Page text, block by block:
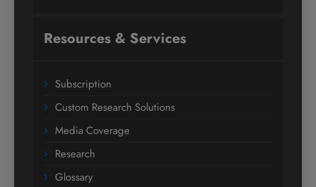
Resources & Services
Subscription
Custom Research Solutions
Media Coverage
Research
Glossary